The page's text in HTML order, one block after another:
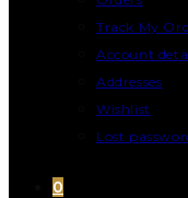
Track My
Account
Addresses
Wishlist
Lost
0